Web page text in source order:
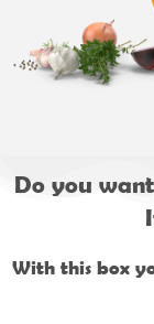
Do you
With this box